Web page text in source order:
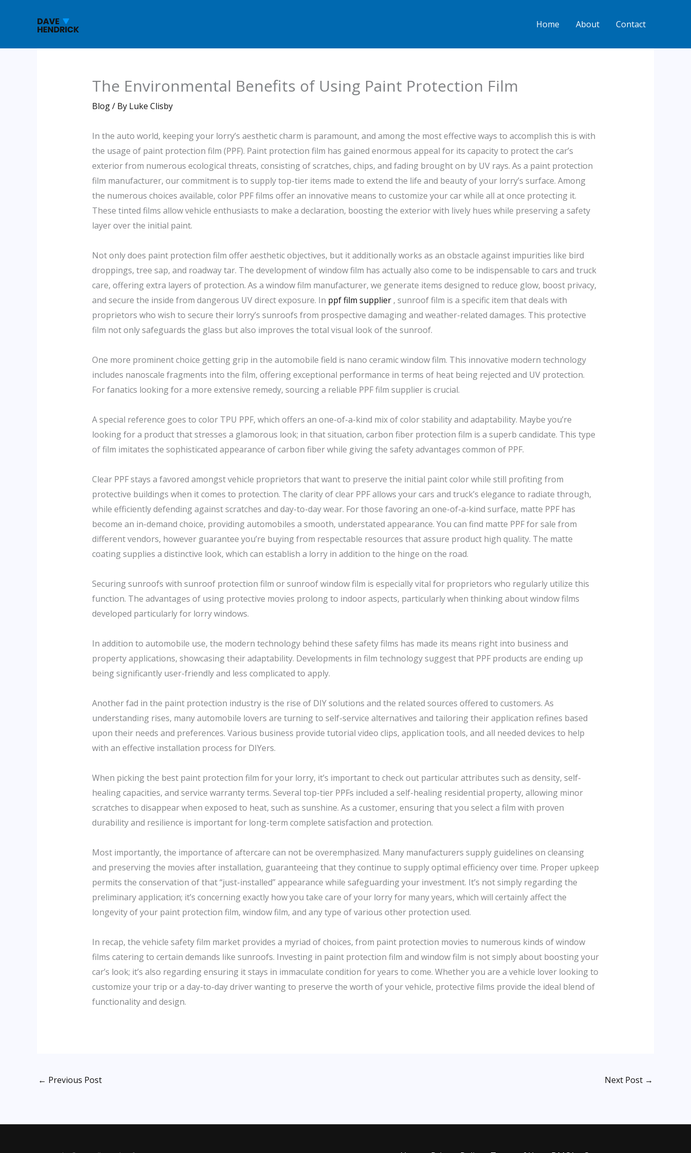
Home About Contact
The Environmental Benefits of Using Paint Protection Film
Blog/ By Luke Clisby
In the auto world, keeping your lorry’s aesthetic charm is paramount, and among the most effective ways to accomplish this is with
the usage of paint protection film (PPF). Paint protection film has gained enormous appeal for its capacity to protect the car’s
exterior from numerous ecological threats, consisting of scratches, chips, and fading brought on by UV rays. As a paint protection
film manufacturer, our commitment is to supply top-tier items made to extend the life and beauty of your lorry’s surface. Among
the numerous choices available, color PPF films offer an innovative means to customize your car while all at once protecting it.
These tinted films allow vehicle enthusiasts to make a declaration, boosting the exterior with lively hues while preserving a safety
layer over the initial paint.
Not only does paint protection film offer aesthetic objectives, but it additionally works as an obstacle against impurities like bird
droppings, tree sap, and roadway tar. The development of window film has actually also come to be indispensable to cars and truck
care, offering extra layers of protection. As a window film manufacturer, we generate items designed to reduce glow, boost privacy,
and secure the inside from dangerous UV direct exposure. In ppf film supplier, sunroof film is a specific item that deals with
proprietors who wish to secure their lorry’s sunroofs from prospective damaging and weather-related damages. This protective
film not only safeguards the glass but also improves the total visual look of the sunroof.
One more prominent choice getting grip in the automobile field is nano ceramic window film. This innovative modern technology
includes nanoscale fragments into the film, offering exceptional performance in terms of heat being rejected and UV protection.
For fanatics looking for a more extensive remedy, sourcing a reliable PPF film supplier is crucial.
A special reference goes to color TPU PPF, which offers an one-of-a-kind mix of color stability and adaptability. Maybe you’re
looking for a product that stresses a glamorous look; in that situation, carbon fiber protection film is a superb candidate. This type
of film imitates the sophisticated appearance of carbon fiber while giving the safety advantages common of PPF.
Clear PPF stays a favored amongst vehicle proprietors that want to preserve the initial paint color while still profiting from
protective buildings when it comes to protection. The clarity of clear PPF allows your cars and truck’s elegance to radiate through,
while efficiently defending against scratches and day-to-day wear. For those favoring an one-of-a-kind surface, matte PPF has
become an in-demand choice, providing automobiles a smooth, understated appearance. You can find matte PPF for sale from
different vendors, however guarantee you’re buying from respectable resources that assure product high quality. The matte
coating supplies a distinctive look, which can establish a lorry in addition to the hinge on the road.
Securing sunroofs with sunroof protection film or sunroof window film is especially vital for proprietors who regularly utilize this
function. The advantages of using protective movies prolong to indoor aspects, particularly when thinking about window films
developed particularly for lorry windows.
In addition to automobile use, the modern technology behind these safety films has made its means right into business and
property applications, showcasing their adaptability. Developments in film technology suggest that PPF products are ending up
being significantly user-friendly and less complicated to apply.
Another fad in the paint protection industry is the rise of DIY solutions and the related sources offered to customers. As
understanding rises, many automobile lovers are turning to self-service alternatives and tailoring their application refines based
upon their needs and preferences. Various business provide tutorial video clips, application tools, and all needed devices to help
with an effective installation process for DIYers.
When picking the best paint protection film for your lorry, it’s important to check out particular attributes such as density, self-
healing capacities, and service warranty terms. Several top-tier PPFs included a self-healing residential property, allowing minor
scratches to disappear when exposed to heat, such as sunshine. As a customer, ensuring that you select a film with proven
durability and resilience is important for long-term complete satisfaction and protection.
Most importantly, the importance of aftercare can not be overemphasized. Many manufacturers supply guidelines on cleansing
and preserving the movies after installation, guaranteeing that they continue to supply optimal efficiency over time. Proper upkeep
permits the conservation of that “just-installed” appearance while safeguarding your investment. It’s not simply regarding the
preliminary application; it’s concerning exactly how you take care of your lorry for many years, which will certainly affect the
longevity of your paint protection film, window film, and any type of various other protection used.
In recap, the vehicle safety film market provides a myriad of choices, from paint protection movies to numerous kinds of window
films catering to certain demands like sunroofs. Investing in paint protection film and window film is not simply about boosting your
car’s look; it’s also regarding ensuring it stays in immaculate condition for years to come. Whether you are a vehicle lover looking to
customize your trip or a day-to-day driver wanting to preserve the worth of your vehicle, protective films provide the ideal blend of
functionality and design.
← Previous Post Next Post →